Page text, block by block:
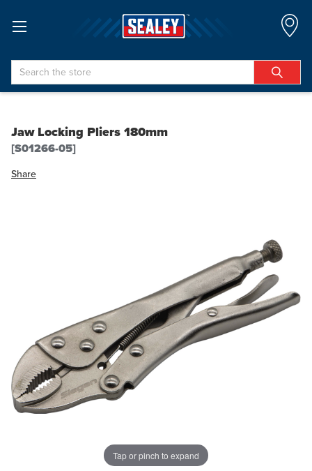
Search
Jaw Locking Pliers 180mm
[S01266-05]
Share
Tap or pinch to expand